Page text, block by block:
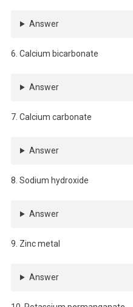
Answer
6. Calcium bicarbonate
Answer
7. Calcium carbonate
Answer
8. Sodium hydroxide
Answer
9. Zinc metal
Answer